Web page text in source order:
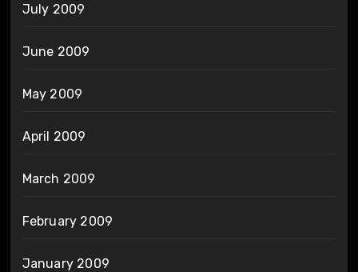
July 2009
June 2009
May 2009
April 2009
March 2009
February 2009
January 2009